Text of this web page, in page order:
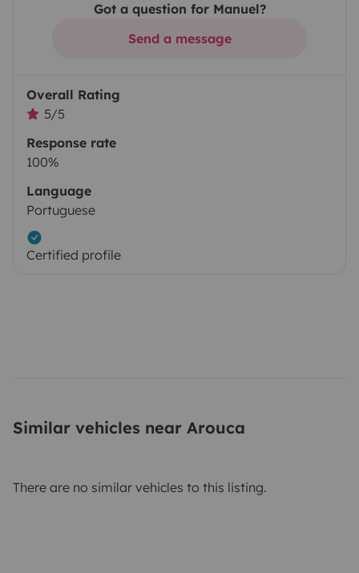
Got a question for Manuel?
Send a message
Overall Rating
5/5
Response rate
100%
Language
Portuguese
Certified profile
Similar vehicles near Arouca
There are no similar vehicles to this listing.